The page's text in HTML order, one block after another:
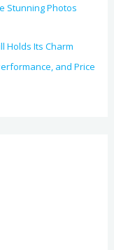
Stunning Photos
Holds Its Charm
and Price